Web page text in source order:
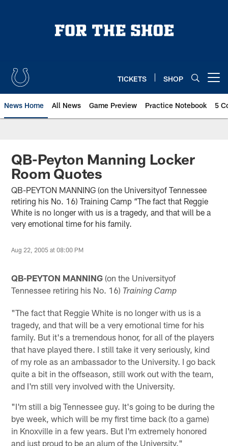
TICKETS SHOP
News Home All News Game Preview Practice Notebook 5
QB-Peyton Manning Locker
Room Quotes
QB-PEYTON MANNING (on the Universityof Tennessee
retiring his No. 16) Training Camp “The fact that Reggie
White is no longer with us is a tragedy, and that will be a
very emotional time for his family.
Aug 22, 2005 at 08:00 PM
QB-PEYTON MANNING (on the Universityof
Tennessee retiring his No. 16) Training Camp
"The fact that Reggie White is no longer with us is a
tragedy, and that will be a very emotional time for his
family. But it's a tremendous honor, for all of the players
that have played there. I still take it very seriously, kind
of my role as an ambassador to the University. I go back
quite a bit in the offseason, still work out with the team,
and I'm still very involved with the University.
"I'm still a big Tennessee guy. It's going to be during the
bye week, which will be my first time back (to a game)
in Knoxville in a few years. But I'm extremely honored
and just proud to be an alum of the University."